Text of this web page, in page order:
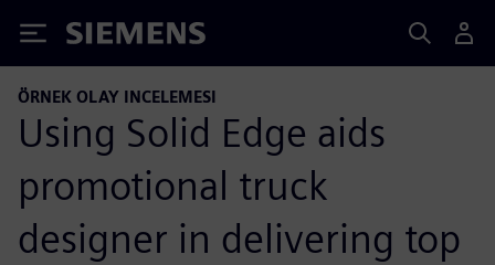
Siemens
ÖRNEK OLAY INCELEMESI
Using Solid Edge aids
promotional truck
designer in delivering top